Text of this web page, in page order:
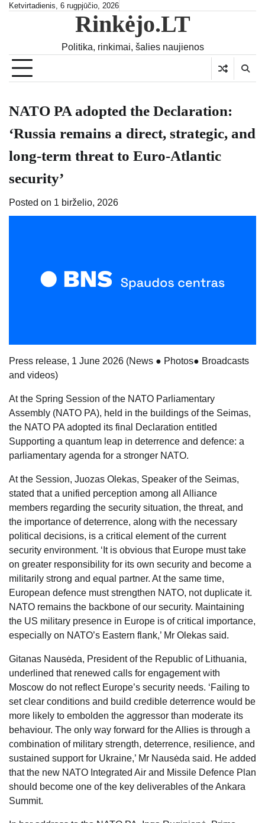
SkipKetvirtadienis, 6 rugpjūčio, 2026
Rinkėjo.LT
Politika, rinkimai, šalies naujienos
NATO PA adopted the Declaration:
‘Russia remains a direct, strategic, and
long-term threat to Euro-Atlantic
security’
Posted on 1 birželio, 2026
Press release, 1 June 2026 (News ● Photos● Broadcasts
and videos)
At the Spring Session of the NATO Parliamentary
Assembly (NATO PA), held in the buildings of the Seimas,
the NATO PA adopted its final Declaration entitled
Supporting a quantum leap in deterrence and defence: a
parliamentary agenda for a stronger NATO.
At the Session, Juozas Olekas, Speaker of the Seimas,
stated that a unified perception among all Alliance
members regarding the security situation, the threat, and
the importance of deterrence, along with the necessary
political decisions, is a critical element of the current
security environment. ‘It is obvious that Europe must take
on greater responsibility for its own security and become a
militarily strong and equal partner. At the same time,
European defence must strengthen NATO, not duplicate it.
NATO remains the backbone of our security. Maintaining
the US military presence in Europe is of critical importance,
especially on NATO’s Eastern flank,’ Mr Olekas said.
Gitanas Nausėda, President of the Republic of Lithuania,
underlined that renewed calls for engagement with
Moscow do not reflect Europe’s security needs. ‘Failing to
set clear conditions and build credible deterrence would be
more likely to embolden the aggressor than moderate its
behaviour. The only way forward for the Allies is through a
combination of military strength, deterrence, resilience, and
sustained support for Ukraine,’ Mr Nausėda said. He added
that the new NATO Integrated Air and Missile Defence Plan
should become one of the key deliverables of the Ankara
Summit.